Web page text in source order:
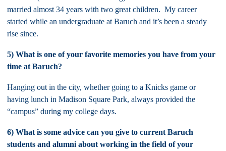
married almost 34 years with two great children. My career
started while an undergraduate at Baruch and it’s been a steady
rise since.
5) What is one of your favorite memories you have from your
time at Baruch?
Hanging out in the city, whether going to a Knicks game or
having lunch in Madison Square Park, always provided the
“campus” during my college days.
6) What is some advice can you give to current Baruch
students and alumni about working in the field of your